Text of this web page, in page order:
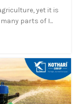
yet it is
parts of I...